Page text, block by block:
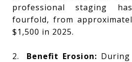
professional staging
fourfold, from
$1,500 in 2025.
2. Benefit Erosion: